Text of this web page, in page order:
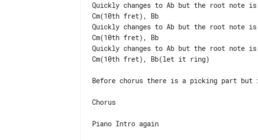
Quickly changes to Ab but the root note
Cm(10th fret), Bb
Quickly changes to Ab but the root note
Cm(10th fret), Bb
Quickly changes to Ab but the root note
Cm(10th fret), Bb(let it ring)
Before chorus there is a picking part but
Chorus
Piano Intro again